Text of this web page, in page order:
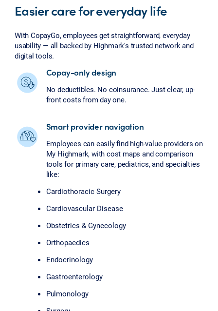
Easier care for everyday life
With CopayGo, employees get straightforward, everyday
usability — all backed by Highmark's trusted network and
digital tools.
Copay-only design
No deductibles. No coinsurance. Just clear, up-
front costs from day one.
Smart provider navigation
Employees can easily find high-value providers on
My Highmark, with cost maps and comparison
tools for primary care, pediatrics, and specialties
like:
Cardiothoracic Surgery
Cardiovascular Disease
Obstetrics & Gynecology
Orthopaedics
Endocrinology
Gastroenterology
Pulmonology